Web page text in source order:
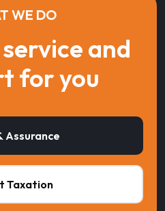
WE DO
and
for you
Assurance
Taxation